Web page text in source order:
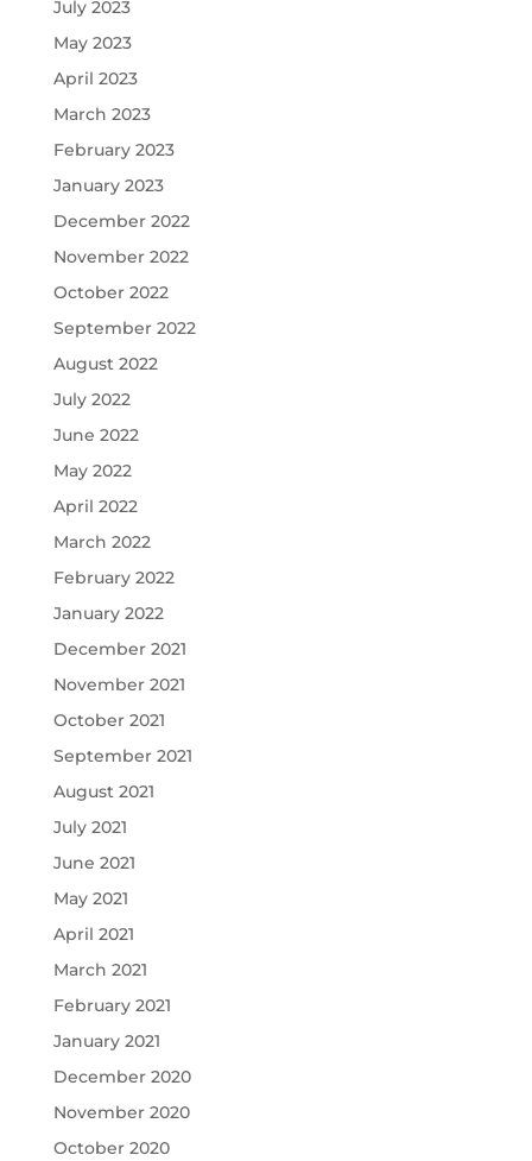
July 2023
May 2023
April 2023
March 2023
February 2023
January 2023
December 2022
November 2022
October 2022
September 2022
August 2022
July 2022
June 2022
May 2022
April 2022
March 2022
February 2022
January 2022
December 2021
November 2021
October 2021
September 2021
August 2021
July 2021
June 2021
May 2021
April 2021
March 2021
February 2021
January 2021
December 2020
November 2020
October 2020